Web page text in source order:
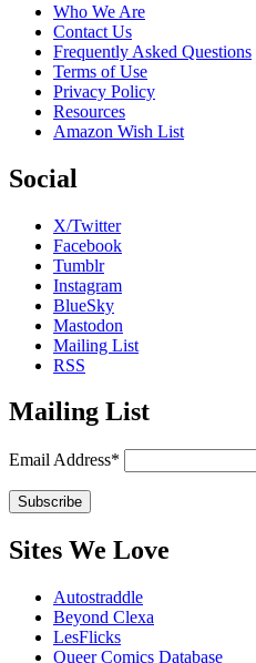
Who We Are
Contact Us
Frequently Asked Questions
Terms of Use
Privacy Policy
Resources
Amazon Wish List
Social
X/Twitter
Facebook
Tumblr
Instagram
BlueSky
Mastodon
Mailing List
RSS
Mailing List
Email Address*
Sites We Love
Autostraddle
Beyond Clexa
LesFlicks
Queer Comics Database